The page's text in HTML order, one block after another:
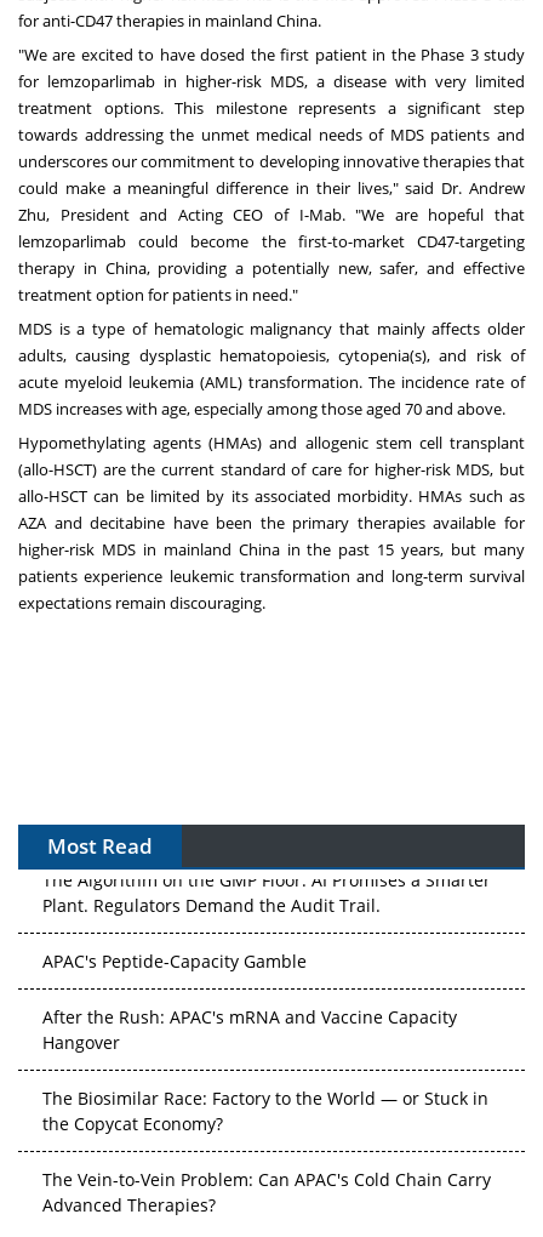
for anti-CD47 therapies in mainland China.
"We are excited to have dosed the first patient in the Phase 3 study
for lemzoparlimab in higher-risk MDS, a disease with very limited
treatment options. This milestone represents a significant step
towards addressing the unmet medical needs of MDS patients and
underscores our commitment to developing innovative therapies that
could make a meaningful difference in their lives," said Dr. Andrew
Zhu, President and Acting CEO of I-Mab. "We are hopeful that
lemzoparlimab could become the first-to-market CD47-targeting
therapy in China, providing a potentially new, safer, and effective
treatment option for patients in need."
MDS is a type of hematologic malignancy that mainly affects older
adults, causing dysplastic hematopoiesis, cytopenia(s), and risk of
acute myeloid leukemia (AML) transformation. The incidence rate of
MDS increases with age, especially among those aged 70 and above.
Hypomethylating agents (HMAs) and allogenic stem cell transplant
(allo-HSCT) are the current standard of care for higher-risk MDS, but
allo-HSCT can be limited by its associated morbidity. HMAs such as
AZA and decitabine have been the primary therapies available for
higher-risk MDS in mainland Chinain the past 15 years, but many
patients experience leukemic transformation and long-term survival
expectations remain discouraging.
Most Read
The Algorithm on the GMP Floor: AI Promises a Smarter
Plant. Regulators Demand the Audit Trail.
APAC's Peptide-Capacity Gamble
After the Rush: APAC's mRNA and Vaccine Capacity
Hangover
The Biosimilar Race: Factory to the World — or Stuck in
the Copycat Economy?
The Vein-to-Vein Problem: Can APAC's Cold Chain Carry
Advanced Therapies?